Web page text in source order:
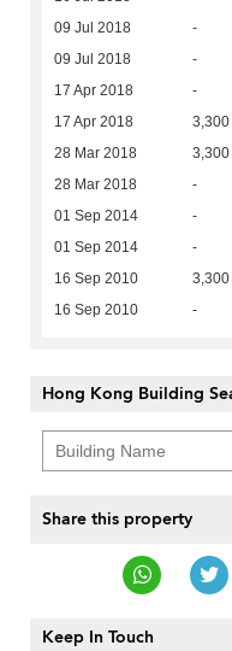
09 Jul 2018 -
09 Jul 2018 -
17 Apr 2018 -
17 Apr 2018 3,300
28 Mar 2018 3,300
28 Mar 2018 -
01 Sep 2014 -
01 Sep 2014 -
16 Sep 2010 3,300
16 Sep 2010 -
Hong Kong Building
Share this property
Keep In Touch